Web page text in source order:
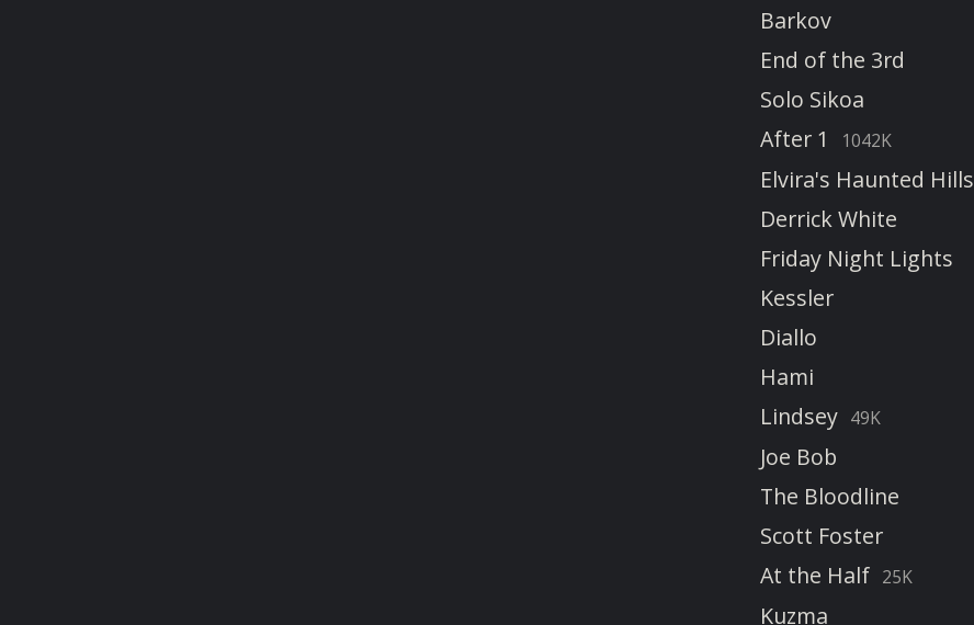
Barkov
End of the 3rd
Solo Sikoa
After 1
1042K
Elvira's Haunted Hills
Derrick White
Friday Night Lights
Kessler
Diallo
Hami
Lindsey 49K
Joe Bob
The Bloodline
Scott Foster
At the Half 25K
Kuzma